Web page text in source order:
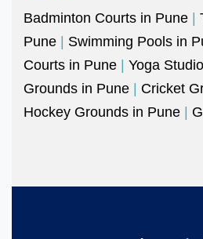
Badminton Courts in Pune |
Pune | Swimming Pools in
Courts in Pune | Yoga
Grounds in Pune | Cricket
Hockey Grounds in Pune |